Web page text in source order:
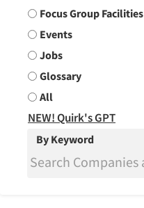
Focus Group Facilities
Events
Jobs
Glossary
All
NEW! Quirk's GPT
By Keyword